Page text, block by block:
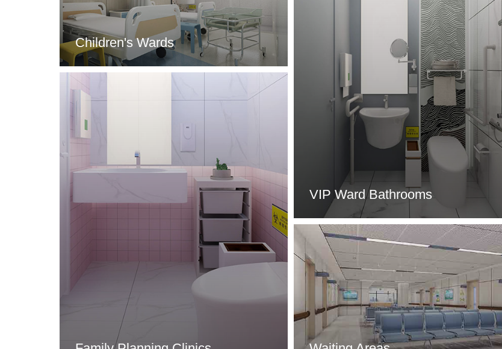
Children's Wards
VIP Ward Bathrooms